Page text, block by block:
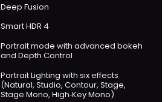
Deep Fusion
Smart HDR 4
Portrait mode with advanced bokeh
and Depth Control
Portrait Lighting with six effects
(Natural, Studio, Contour, Stage,
Stage Mono, High‑Key Mono)